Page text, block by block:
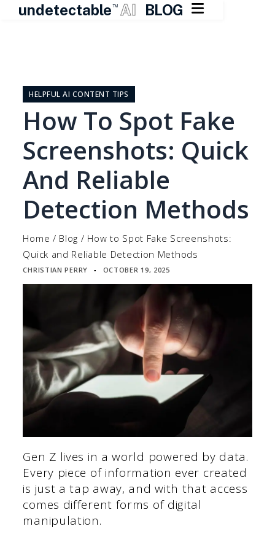
undetectable TM AI BLOG 
contentHELPFUL AI CONTENT TIPS
How To Spot Fake
Screenshots: Quick
And Reliable
Detection Methods
Home / Blog / How to Spot Fake Screenshots:
Quick and Reliable Detection Methods
CHRISTIAN PERRY ▪ OCTOBER 19, 2025
Gen Z lives in a world powered by data.
Every piece of information ever created
is just a tap away, and with that access
comes different forms of digital
manipulation.